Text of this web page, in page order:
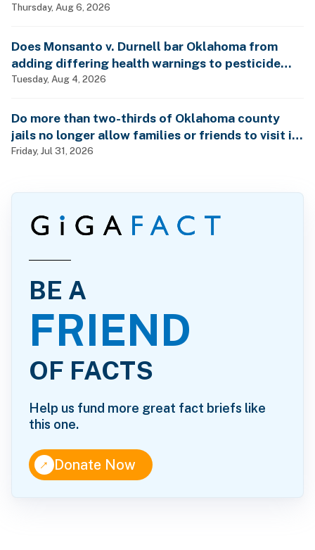
benefits and vote by mail without ever having
Thursday, Aug 6, 2026
Does Monsanto v. Durnell bar Oklahoma from
adding differing health warnings to pesticide
labels?
Tuesday, Aug 4, 2026
Do more than two-thirds of Oklahoma county
jails no longer allow families or friends to visit in-
person?
Friday, Jul 31, 2026
BE A
FRIEND
OF FACTS
Help us fund more great fact briefs like
this one.
↑Donate Now